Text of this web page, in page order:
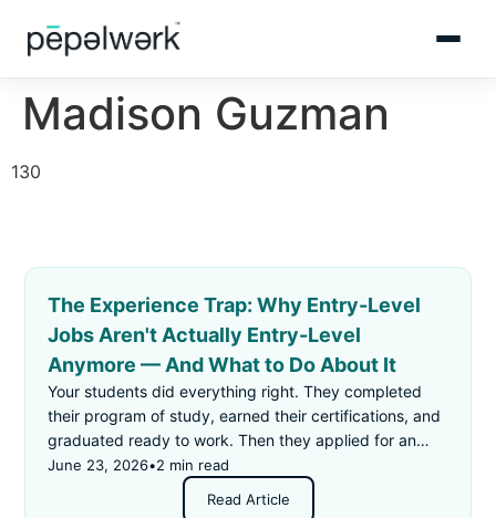
Madison Guzman
130
The Experience Trap: Why Entry-Level
Jobs Aren't Actually Entry-Level
Anymore — And What to Do About It
Your students did everything right. They completed
their program of study, earned their certifications, and
graduated ready to work. Then they applied for an
"entry-level" job — and got rejected for not having
enough experience.
June 23, 2026•2 min read
Read Article